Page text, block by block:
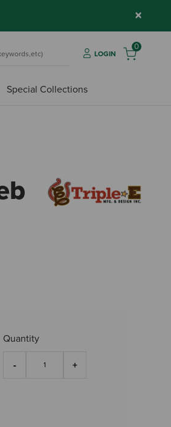
×
LOGIN
0
Special Collections
Quantity